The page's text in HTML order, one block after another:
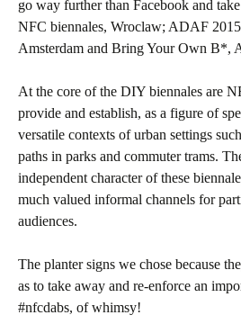
go way further than Facebook and
NFC biennales, Wroclaw; ADAF
Amsterdam and Bring Your Own B*,
At the core of the DIY biennales are
provide and establish, as a figure of
versatile contexts of urban settings
paths in parks and commuter trams.
independent character of these
much valued informal channels for
audiences.
The planter signs we chose because
as to take away and re-enforce an
#nfcdabs, of whimsy!